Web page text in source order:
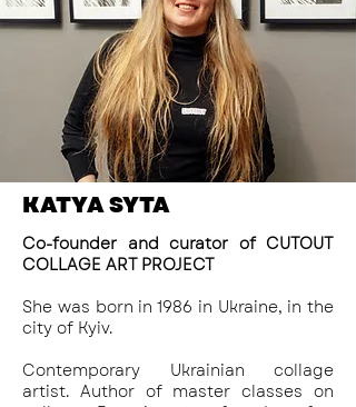
KATYA SYTA
Co-founder and curator of CUTOUT
COLLAGE ART PROJECT
She was born in 1986 in Ukraine, in the
city of Kyiv.
Contemporary Ukrainian collage
artist. Author of master classes on